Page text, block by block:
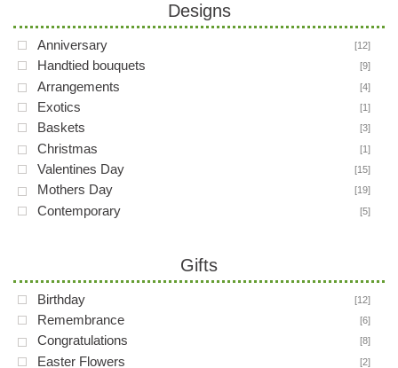
Designs
Anniversary [12]
Handtied bouquets [9]
Arrangements [4]
Exotics [1]
Baskets [3]
Christmas [1]
Valentines Day [15]
Mothers Day [19]
Contemporary [5]
Gifts
Birthday [12]
Remembrance [6]
Congratulations [8]
Easter Flowers [2]